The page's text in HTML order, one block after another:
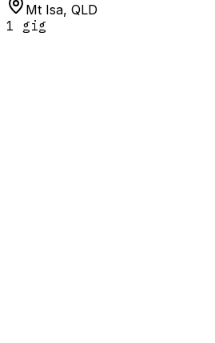
Mt Isa, QLD
1 gig